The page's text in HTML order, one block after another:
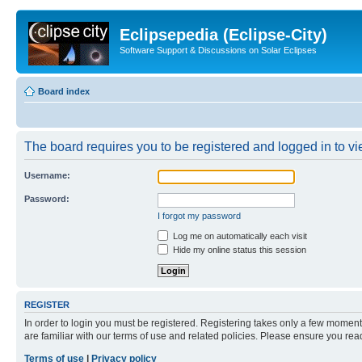
Eclipsepedia (Eclipse-City)
Software Support & Discussions on Solar Eclipses
Board index
The board requires you to be registered and logged in to
Username:
Password:
I forgot my password
Log me on automatically each visit
Hide my online status this session
REGISTER
In order to login you must be registered. Registering takes only a few
are familiar with our terms of use and related policies. Please ensure you
Terms of use
Privacy policy